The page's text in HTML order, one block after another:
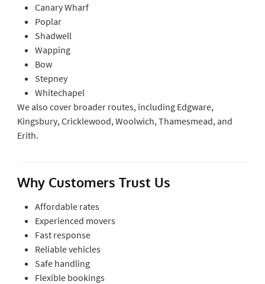
Canary Wharf
Poplar
Shadwell
Wapping
Bow
Stepney
Whitechapel
We also cover broader routes, including Edgware,
Kingsbury, Cricklewood, Woolwich, Thamesmead, and
Erith.
Why Customers Trust Us
Affordable rates
Experienced movers
Fast response
Reliable vehicles
Safe handling
Flexible bookings